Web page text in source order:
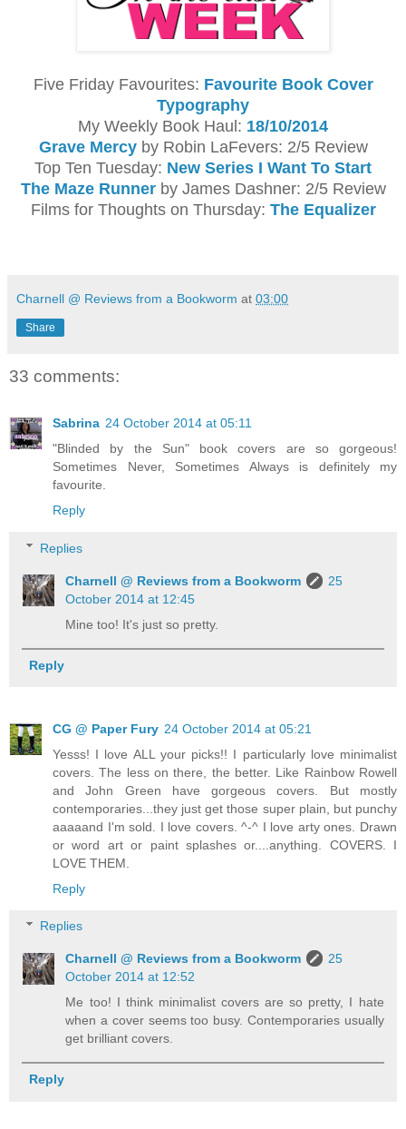
Five Friday Favourites: Favourite Book Cover
Typography
My Weekly Book Haul: 18/10/2014
Grave Mercyby Robin LaFevers: 2/5 Review
Top Ten Tuesday: New Series I Want To Start
The Maze Runnerby James Dashner: 2/5 Review
Films for Thoughts on Thursday: The Equalizer
Charnell @ Reviews from a Bookworm at 03:00
Share
33 comments:
Sabrina 24 October 2014 at 05:11
"Blinded by the Sun" book covers are so gorgeous!
Sometimes Never, Sometimes Always is definitely my
favourite.
Reply
Replies
Charnell @ Reviews from a Bookworm
25
October 2014 at 12:45
Mine too! It's just so pretty.
Reply
CG @ Paper Fury 24 October 2014 at 05:21
Yesss! I love ALL your picks!! I particularly love minimalist
covers. The less on there, the better. Like Rainbow Rowell
and John Green have gorgeous covers. But mostly
contemporaries...they just get those super plain, but punchy
aaaaand I'm sold. I love covers. ^-^ I love arty ones. Drawn
or word art or paint splashes or....anything. COVERS. I
LOVE THEM.
Reply
Replies
Charnell @ Reviews from a Bookworm
25
October 2014 at 12:52
Me too! I think minimalist covers are so pretty, I hate
when a cover seems too busy. Contemporaries usually
get brilliant covers.
Reply